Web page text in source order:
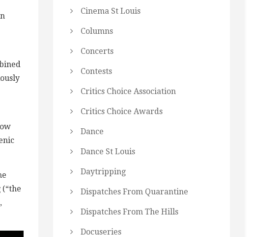
Cinema St Louis
Columns
Concerts
Contests
Critics Choice Association
Critics Choice Awards
Dance
Dance St Louis
Daytripping
Dispatches From Quarantine
Dispatches From The Hills
Docuseries